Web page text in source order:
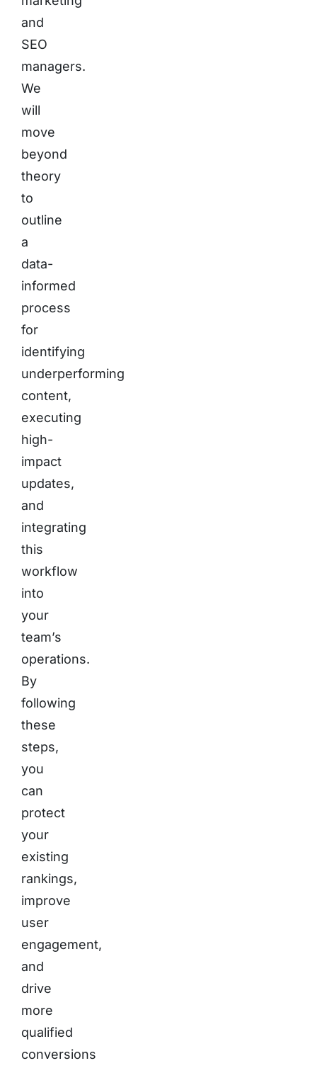
and
SEO
managers.
We
will
move
beyond
theory
to
outline
a
data-
informed
process
for
identifying
underperforming
content,
executing
high-
impact
updates,
and
integrating
this
workflow
into
your
team’s
operations.
By
following
these
steps,
you
can
protect
your
existing
rankings,
improve
user
engagement,
and
drive
more
qualified
conversions